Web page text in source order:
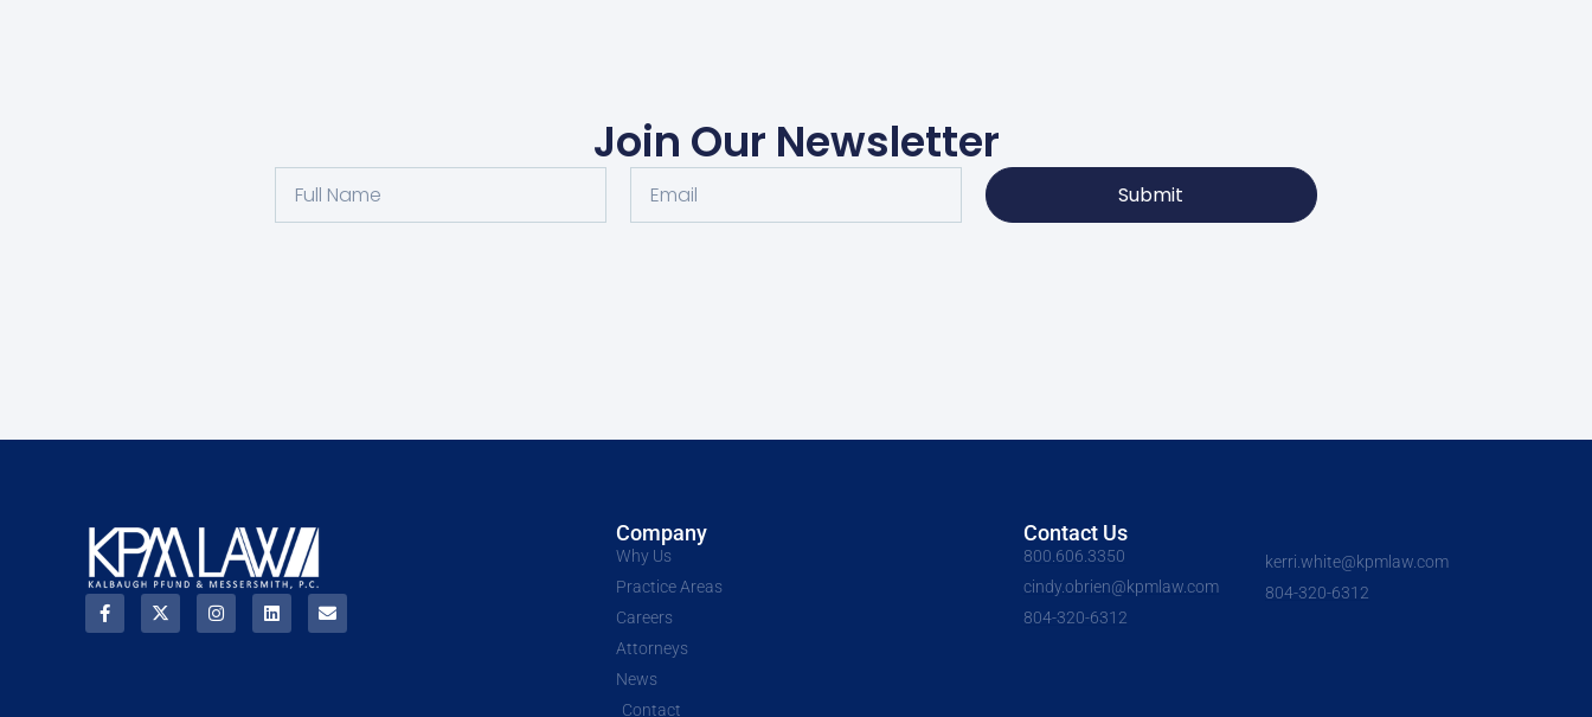
Join Our Newsletter
Submit
Company
Why Us
Practice Areas
Careers
Attorneys
News
Contact
Contact Us
800.606.3350
cindy.obrien@kpmlaw.com
804-320-6312
kerri.white@kpmlaw.com
804-320-6312